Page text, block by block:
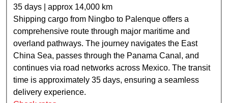
35 days | approx 14,000 km
Shipping cargo from Ningbo to Palenque offers a
comprehensive route through major maritime and
overland pathways. The journey navigates the East
China Sea, passes through the Panama Canal, and
continues via road networks across Mexico. The transit
time is approximately 35 days, ensuring a seamless
delivery experience.